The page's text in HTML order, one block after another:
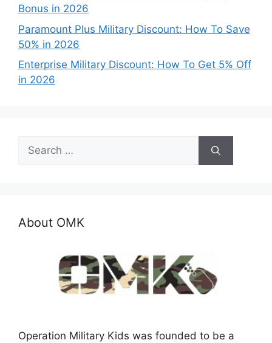
Bonus in 2026
Paramount Plus Military Discount: How To Save
50% in 2026
Enterprise Military Discount: How To Get 5% Off
in 2026
Search
for:
About OMK
Operation Military Kids was founded to be a